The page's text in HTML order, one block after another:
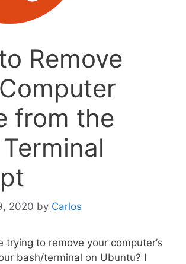
Remove
from the
2020 by Carlos
trying to remove your computer’s
bash/terminal on Ubuntu? I